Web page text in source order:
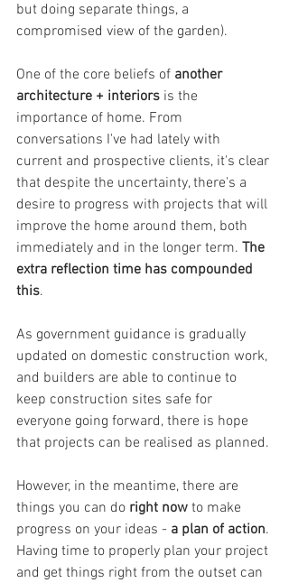
but doing separate things, a
compromised view of the garden).
One of the core beliefs of another
architecture + interiors is the
importance of home. From
conversations I've had lately with
current and prospective clients, it's clear
that despite the uncertainty, there's a
desire to progress with projects that will
improve the home around them, both
immediately and in the longer term. The
extra reflection time has compounded
this.
As government guidance is gradually
updated on domestic construction work,
and builders are able to continue to
keep construction sites safe for
everyone going forward, there is hope
that projects can be realised as planned.
However, in the meantime, there are
things you can do right now to make
progress on your ideas - a plan of action.
Having time to properly plan your project
and get things right from the outset can